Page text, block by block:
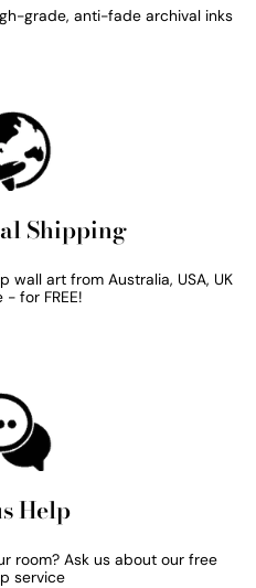
grade, anti-fade archival inks
Shipping
art from Australia, USA, UK
- for FREE!
Help
room? Ask us about our free
service